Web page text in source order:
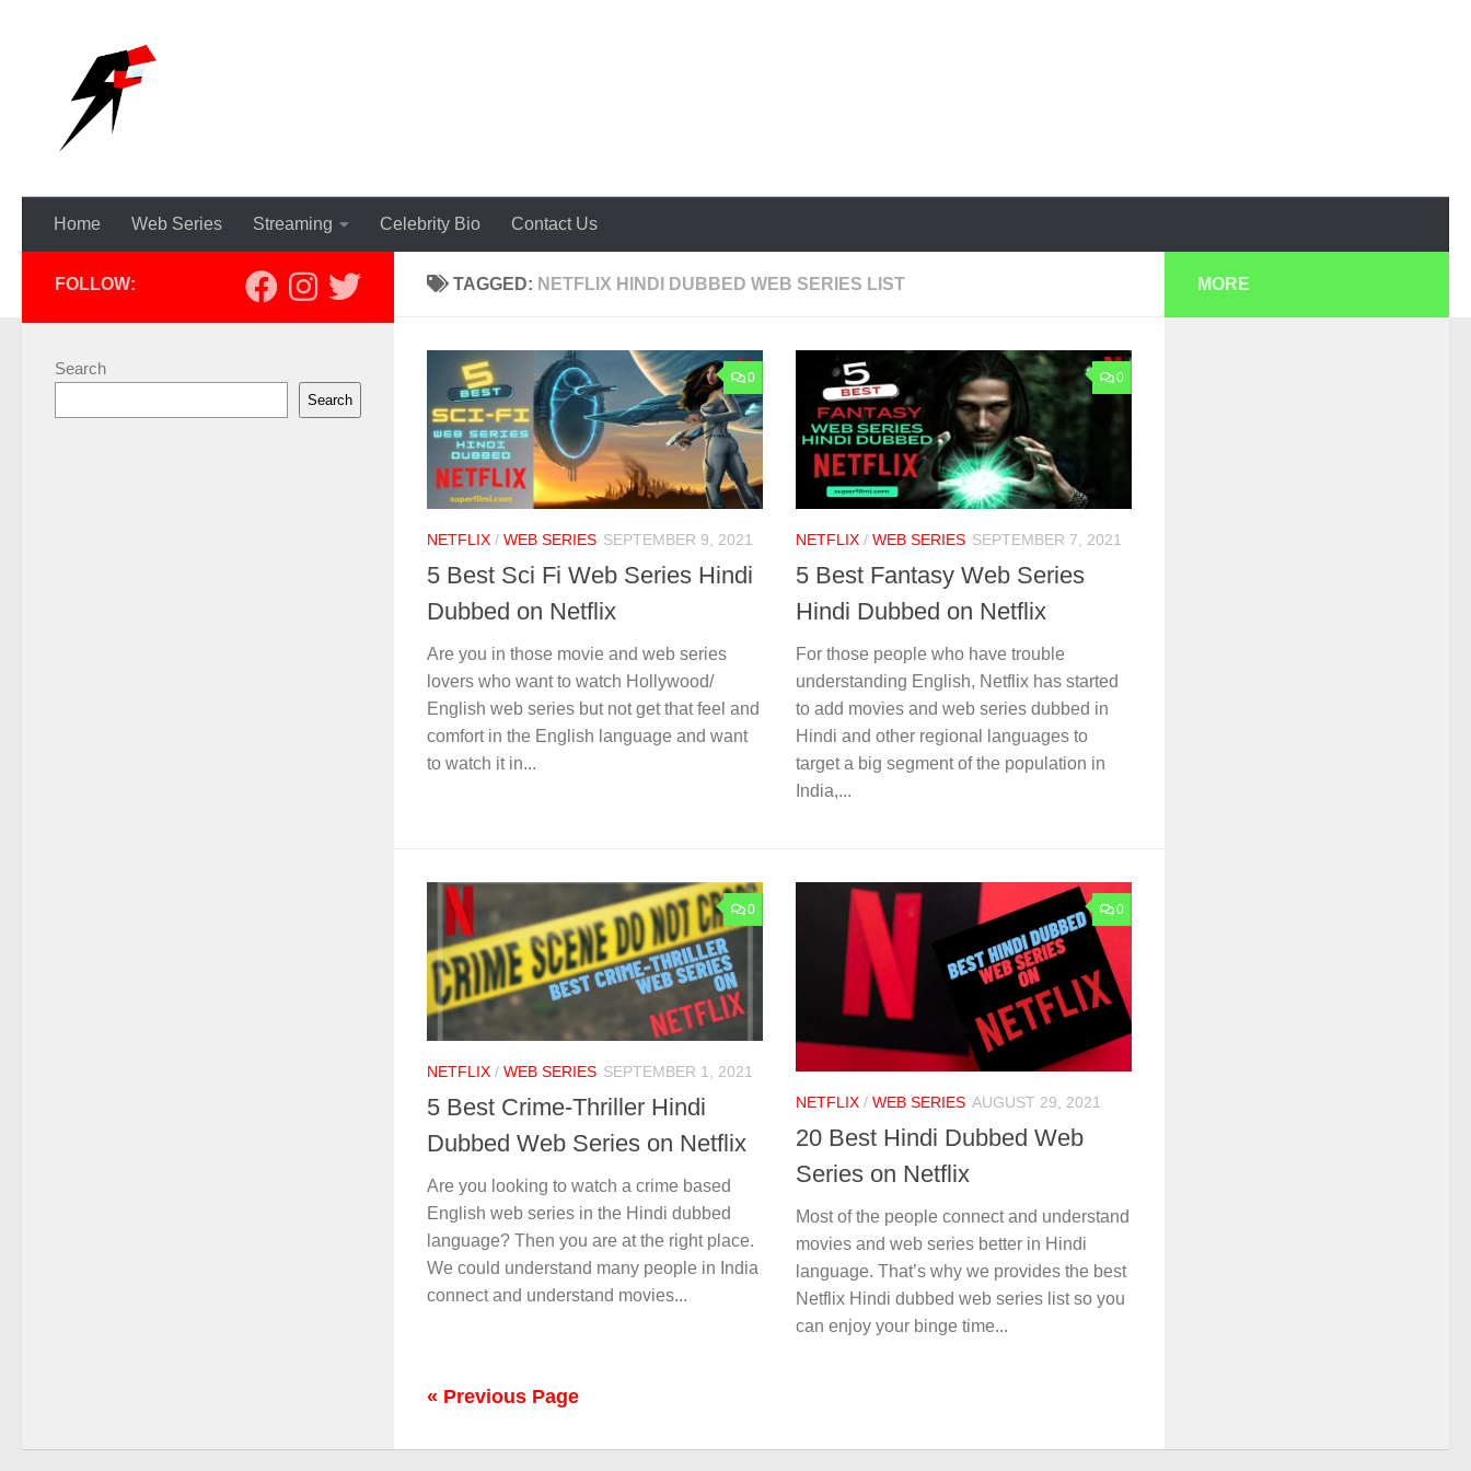
Home Web Series Streaming Celebrity Bio Contact Us
TAGGED: NETFLIX HINDI DUBBED WEB SERIES LIST
0
NETFLIX / WEB SERIES SEPTEMBER 9, 2021
5 Best Sci Fi Web Series Hindi
Dubbed on Netflix
Are you in those movie and web series
lovers who want to watch Hollywood/
English web series but not get that feel and
comfort in the English language and want
to watch it in...
0
NETFLIX / WEB SERIES SEPTEMBER 7, 2021
5 Best Fantasy Web Series
Hindi Dubbed on Netflix
For those people who have trouble
understanding English, Netflix has started
to add movies and web series dubbed in
Hindi and other regional languages to
target a big segment of the population in
India,...
0
NETFLIX / WEB SERIES SEPTEMBER 1, 2021
5 Best Crime-Thriller Hindi
Dubbed Web Series on Netflix
Are you looking to watch a crime based
English web series in the Hindi dubbed
language? Then you are at the right place.
We could understand many people in India
connect and understand movies...
0
NETFLIX / WEB SERIES AUGUST 29, 2021
20 Best Hindi Dubbed Web
Series on Netflix
Most of the people connect and understand
movies and web series better in Hindi
language. That’s why we provides the best
Netflix Hindi dubbed web series list so you
can enjoy your binge time...
« Previous Page
FOLLOW:
Search
Search
MORE